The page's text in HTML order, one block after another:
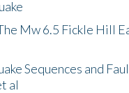
Mw 6.5 Fickle Hill
Sequences and
al